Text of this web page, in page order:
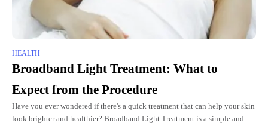
HEALTH
Broadband Light Treatment: What to
Expect from the Procedure
Have you ever wondered if there's a quick treatment that can help your skin
look brighter and healthier? Broadband Light Treatment is a simple and